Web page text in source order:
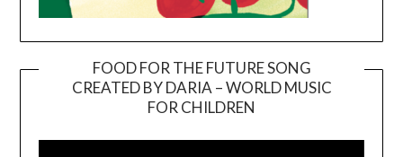
FOOD FOR THE FUTURE SONG
CREATED BY DARIA – WORLD MUSIC
FOR CHILDREN